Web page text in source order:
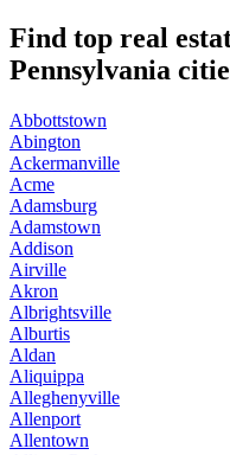
Find top real
Pennsylvania
Abbottstown
Abington
Ackermanville
Acme
Adamsburg
Adamstown
Addison
Airville
Akron
Albrightsville
Alburtis
Aldan
Aliquippa
Alleghenyville
Allenport
Allentown